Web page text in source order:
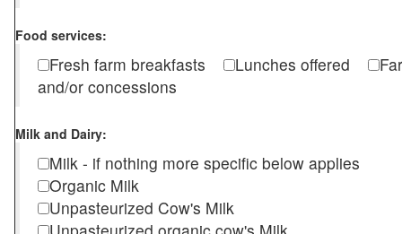
Food services:
Fresh farm breakfasts Lunches offered
and/or concessions
Milk and Dairy:
Milk - if nothing more specific below applies
Organic Milk
Unpasteurized Cow's Milk